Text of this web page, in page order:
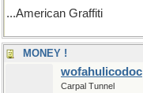
...American Graffiti
MONEY !
wofahulicodoc
Carpal Tunnel